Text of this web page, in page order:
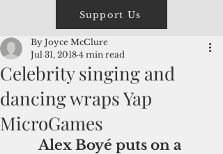
Support Us
Celebrity singing and
dancing wraps Yap
MicroGames
By Joyce McClure
Jul 31, 2018 4 min read
Alex Boyé puts on a